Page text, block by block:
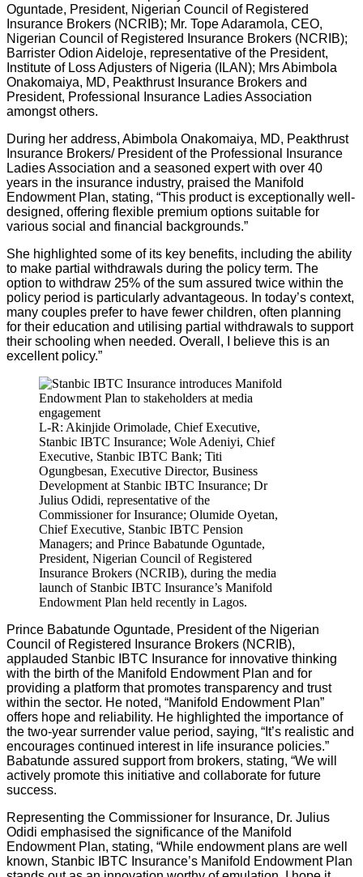
Oguntade, President, Nigerian Council of Registered
Insurance Brokers (NCRIB); Mr. Tope Adaramola, CEO,
Nigerian Council of Registered Insurance Brokers (NCRIB);
Barrister Odion Aideloje, representative of the President,
Institute of Loss Adjusters of Nigeria (ILAN); Mrs Abimbola
Onakomaiya, MD, Peakthrust Insurance Brokers and
President, Professional Insurance Ladies Association
amongst others.
During her address, Abimbola Onakomaiya, MD, Peakthrust
Insurance Brokers/ President of the Professional Insurance
Ladies Association and a seasoned expert with over 40
years in the insurance industry, praised the Manifold
Endowment Plan, stating, “This product is exceptionally well-
designed, offering flexible premium options suitable for
various social and financial backgrounds.”
She highlighted some of its key benefits, including the ability
to make partial withdrawals during the policy term. The
option to withdraw 25% of the sum assured twice within the
policy period is particularly advantageous. In today’s context,
many couples prefer to have fewer children, often planning
for their education and utilising partial withdrawals to support
their schooling when needed. Overall, I believe this is an
excellent policy.”
L-R: Akinjide Orimolade, Chief Executive,
Stanbic IBTC Insurance; Wole Adeniyi, Chief
Executive, Stanbic IBTC Bank; Titi
Ogungbesan, Executive Director, Business
Development at Stanbic IBTC Insurance; Dr
Julius Odidi, representative of the
Commissioner for Insurance; Olumide Oyetan,
Chief Executive, Stanbic IBTC Pension
Managers; and Prince Babatunde Oguntade,
President, Nigerian Council of Registered
Insurance Brokers (NCRIB), during the media
launch of Stanbic IBTC Insurance’s Manifold
Endowment Plan held recently in Lagos.
Prince Babatunde Oguntade, President of the Nigerian
Council of Registered Insurance Brokers (NCRIB),
applauded Stanbic IBTC Insurance for innovative thinking
with the birth of the Manifold Endowment Plan and for
providing a platform that promotes transparency and trust
within the sector. He noted, “Manifold Endowment Plan”
offers hope and reliability. He highlighted the importance of
the two-year surrender value period, saying, “It’s realistic and
encourages continued interest in life insurance policies.”
Babatunde assured support from brokers, stating, “We will
actively promote this initiative and collaborate for future
success.
Representing the Commissioner for Insurance, Dr. Julius
Odidi emphasised the significance of the Manifold
Endowment Plan, stating, “While endowment plans are well
known, Stanbic IBTC Insurance’s Manifold Endowment Plan